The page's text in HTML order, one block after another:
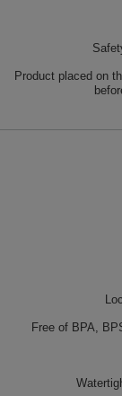
Product placed on
Free of BPA,